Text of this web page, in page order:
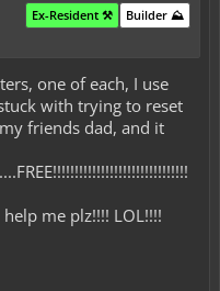
Builder ⛰️
Ex-Resident ⚒️
one of each, I use
with trying to reset
friends dad, and it
me plz!!!! LOL!!!!